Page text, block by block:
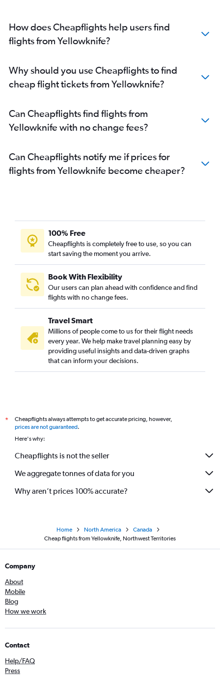
How does Cheapflights help users find
flights from Yellowknife?
Why should you use Cheapflights to find
cheap flight tickets from Yellowknife?
Can Cheapflights find flights from
Yellowknife with no change fees?
Can Cheapflights notify me if prices for
flights from Yellowknife become cheaper?
100% Free
Cheapflights is completely free to use, so you can
start saving the moment you arrive.
Book With Flexibility
Our users can plan ahead with confidence and find
flights with no change fees.
Travel Smart
Millions of people come to us for their flight needs
every year. We help make travel planning easy by
providing useful insights and data-driven graphs
that can inform your decisions.
*
Cheapflights always attempts to get accurate pricing, however,
prices are not guaranteed.
Here's why:
Cheapflights is not the seller
We aggregate tonnes of data for you
Why aren’t prices 100% accurate?
Home North America
Canada
Cheap flights from Yellowknife, Northwest Territories
Company
About
Mobile
Blog
How we work
Contact
Help/FAQ
Press